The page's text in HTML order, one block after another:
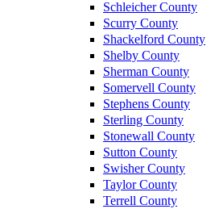
Schleicher County
Scurry County
Shackelford County
Shelby County
Sherman County
Somervell County
Stephens County
Sterling County
Stonewall County
Sutton County
Swisher County
Taylor County
Terrell County